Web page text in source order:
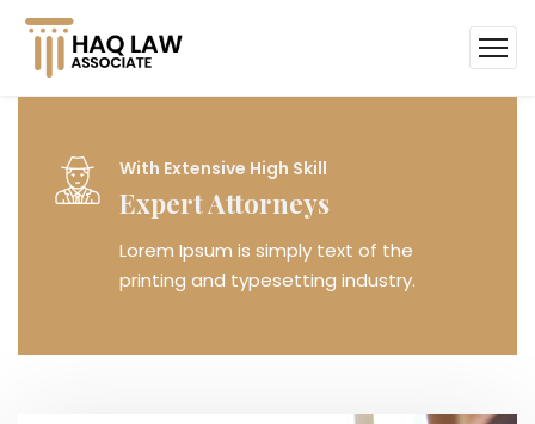
Within Few Days
Case Dismissed
Lorem Ipsum is simply text of the
printing and typesetting industry.